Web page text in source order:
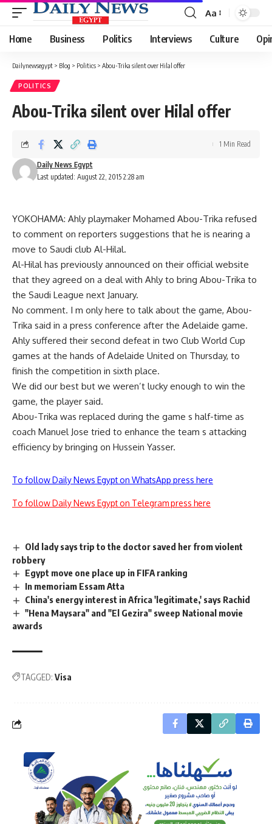
Font
Resizer
Aa
Home Business Politics Interviews Culture
Dailynewsegypt > Blog > Politics > Abou-Trika silent over Hilal offer
POLITICS
Abou-Trika silent over Hilal offer
Last updated: August 22, 2015 2:28 am
Daily News Egypt
1 Min Read
YOKOHAMA: Ahly playmaker Mohamed Abou-Trika refused
to comment on reporters suggestions that he is nearing a
move to Saudi club Al-Hilal.
Al-Hilal has previously announced on their official website
that they agreed on a deal with Ahly to bring Abou-Trika to
the Saudi League next January.
No comment. I m only here to talk about the game, Abou-
Trika said in a press conference after the Adelaide game.
Ahly suffered their second defeat in two Club World Cup
games at the hands of Adelaide United on Thursday, to
finish the competition in sixth place.
We did our best but we weren’t lucky enough to win the
game, the player said.
Abou-Trika was replaced during the game s half-time as
coach Manuel Jose tried to enhance the team s attacking
efficiency by bringing on Hussein Yasser.
To follow Daily News Egypt on WhatsApp press here
To follow Daily News Egypt on Telegram press here
Old lady says trip to the doctor saved her from violent
robbery
Egypt move one place up in FIFA ranking
In memoriam Essam Atta
China's energy interest in Africa 'legitimate,' says Rachid
"Hena Maysara" and "El Gezira" sweep National movie
awards
TAGGED: Visa